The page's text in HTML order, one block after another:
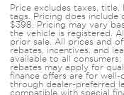
Price excludes taxes, title,
tags. Pricing does include
$398. Pricing may vary
the vehicle is registered.
prior sale. All prices and
rebates, incentives, and
available to all
rebates may apply for
finance offers are for well-
through dealer-preferred
compatible with special